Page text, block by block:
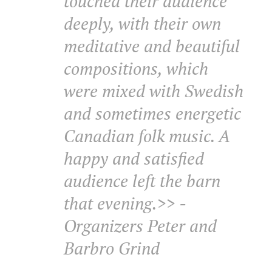
deeply, with their own
meditative and beautiful
compositions, which
were mixed with Swedish
and sometimes energetic
Canadian folk music. A
happy and satisfied
audience left the barn
that evening.>> -
Organizers Peter and
Barbro Grind